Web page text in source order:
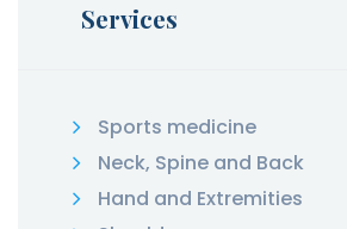
Services
Sports medicine
Neck, Spine and Back
Hand and Extremities